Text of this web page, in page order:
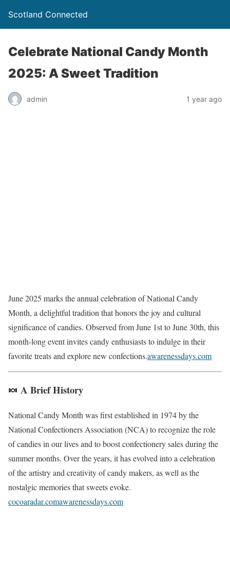
Scotland Connected
Celebrate National Candy Month
2025: A Sweet Tradition
admin 1 year ago
June 2025 marks the annual celebration of National Candy
Month, a delightful tradition that honors the joy and cultural
significance of candies. Observed from June 1st to June 30th, this
month-long event invites candy enthusiasts to indulge in their
favorite treats and explore new confections.awarenessdays.com
🍬 A Brief History
National Candy Month was first established in 1974 by the
National Confectioners Association (NCA) to recognize the role
of candies in our lives and to boost confectionery sales during the
summer months. Over the years, it has evolved into a celebration
of the artistry and creativity of candy makers, as well as the
nostalgic memories that sweets evoke.
cocoaradar.comawarenessdays.com